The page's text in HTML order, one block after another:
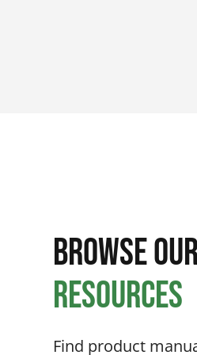
Browse Our
Resources
Find product